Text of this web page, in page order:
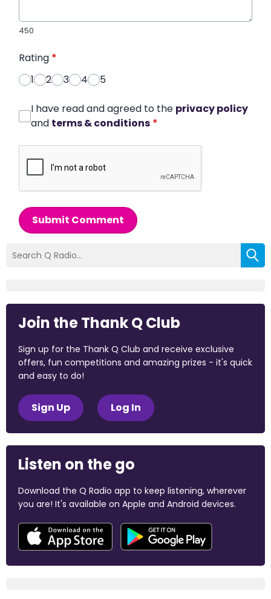
450
Rating *
1
2 3 4 5
I have read and agreed to the privacy policy
and terms & conditions *
Submit Comment
Join the Thank Q Club
Sign up for the Thank Q Club and receive exclusive
offers, fun competitions and amazing prizes - it's quick
and easy to do!
Sign Up Log In
Listen on the go
Download the Q Radio app to keep listening, wherever
you are! It's available on Apple and Android devices.